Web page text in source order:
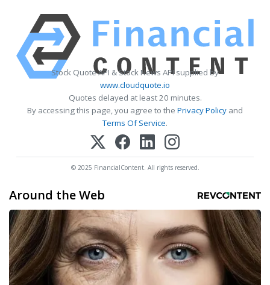
Stock Quote API & Stock News API supplied by
www.cloudquote.io
Quotes delayed at least 20 minutes.
By accessing this page, you agree to the Privacy Policy and
Terms Of Service.
© 2025 FinancialContent. All rights reserved.
Around the Web